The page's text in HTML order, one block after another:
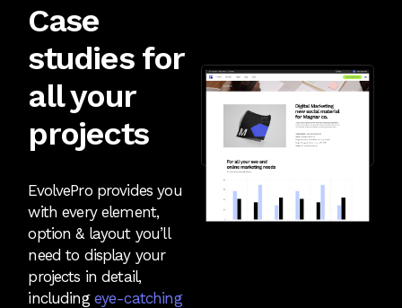
Case
studies for
all your
projects
EvolvePro provides you
with every element,
option & layout you’ll
need to display your
projects in detail,
including eye-catching